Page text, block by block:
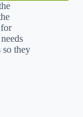
so they